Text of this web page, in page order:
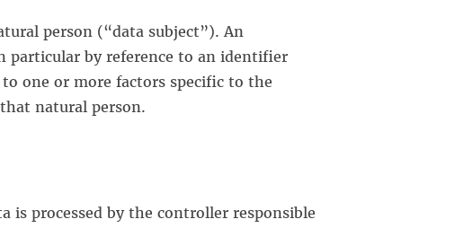
person (“data subject”). An
particular by reference to an identifier
one or more factors specific to the
natural person.
is processed by the controller responsible